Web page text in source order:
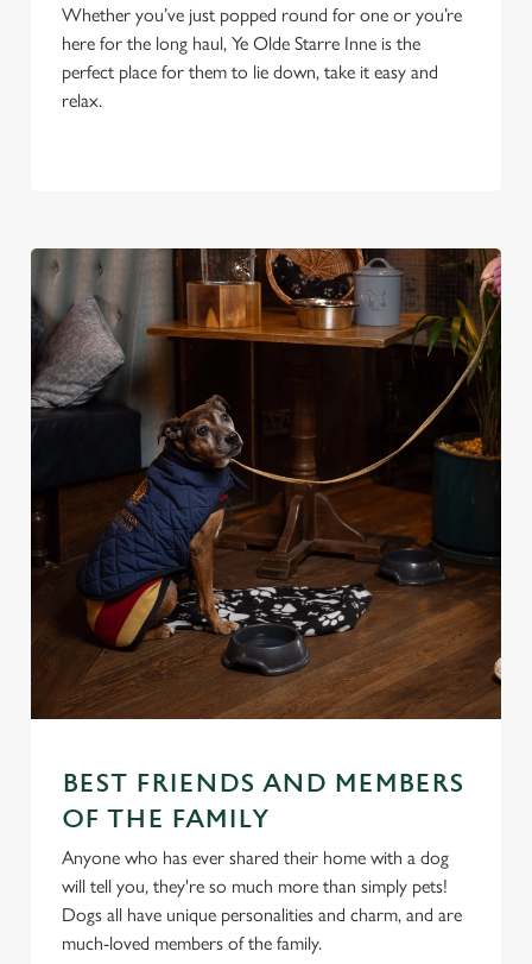
Whether you’ve just popped round for one or you’re
here for the long haul, Ye Olde Starre Inne is the
perfect place for them to lie down, take it easy and
relax.
BEST FRIENDS AND MEMBERS
OF THE FAMILY
Anyone who has ever shared their home with a dog
will tell you, they're so much more than simply pets!
Dogs all have unique personalities and charm, and are
much-loved members of the family.